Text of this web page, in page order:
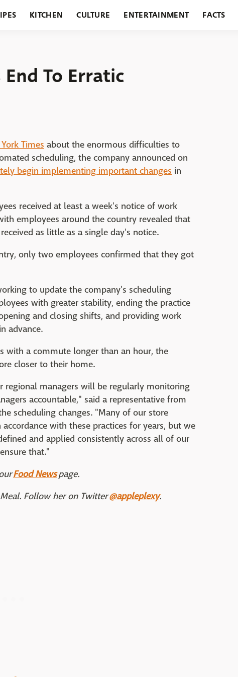
KITCHEN CULTURE ENTERTAINMENT FACTS
To Erratic
Times about the enormous difficulties to
scheduling, the company announced on
begin implementing important changes in
received at least a week's notice of work
employees around the country revealed that
as little as a single day's notice.
only two employees confirmed that they got
to update the company's scheduling
with greater stability, ending the practice
and closing shifts, and providing work
advance.
with a commute longer than an hour, the
closer to their home.
regional managers will be regularly monitoring
accountable," said a representative from
scheduling changes. "Many of our store
with these practices for years, but we
and applied consistently across all of our
that."
Food Newspage.
Follow her on Twitter@appleplexy.